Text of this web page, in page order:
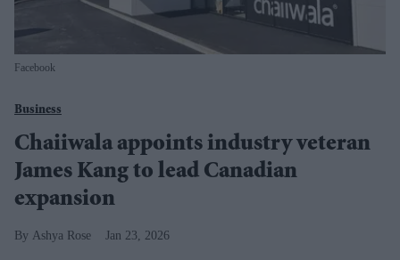
Facebook
Business
Chaiiwala appoints industry veteran
James Kang to lead Canadian
expansion
Ashya Rose Jan 23, 2026